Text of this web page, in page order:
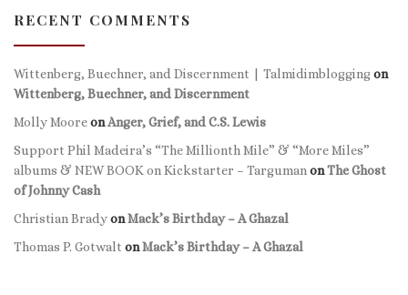
RECENT COMMENTS
Wittenberg, Buechner, and Discernment | Talmidimbloggingon
Wittenberg, Buechner, and Discernment
Molly MooreonAnger, Grief, and C.S. Lewis
Support Phil Madeira’s “The Millionth Mile” & “More Miles”
albums & NEW BOOK on Kickstarter – Targuman onThe Ghost
of Johnny Cash
Christian BradyonMack’s Birthday – A Ghazal
Thomas P. Gotwalt onMack’s Birthday – A Ghazal